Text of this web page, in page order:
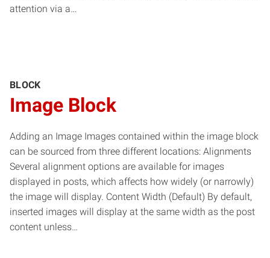
attention via a…
BLOCK
Image Block
Adding an Image Images contained within the image block
can be sourced from three different locations: Alignments
Several alignment options are available for images
displayed in posts, which affects how widely (or narrowly)
the image will display. Content Width (Default) By default,
inserted images will display at the same width as the post
content unless…